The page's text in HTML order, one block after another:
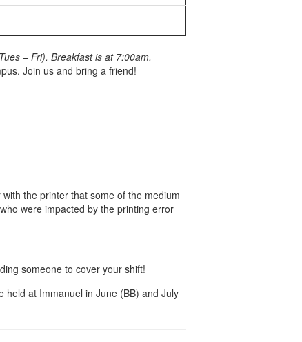
– Fri). Breakfast is at 7:00am.
Join us and bring a friend!
the printer that some of the medium
were impacted by the printing error
someone to cover your shift!
held at Immanuel in June (BB) and July